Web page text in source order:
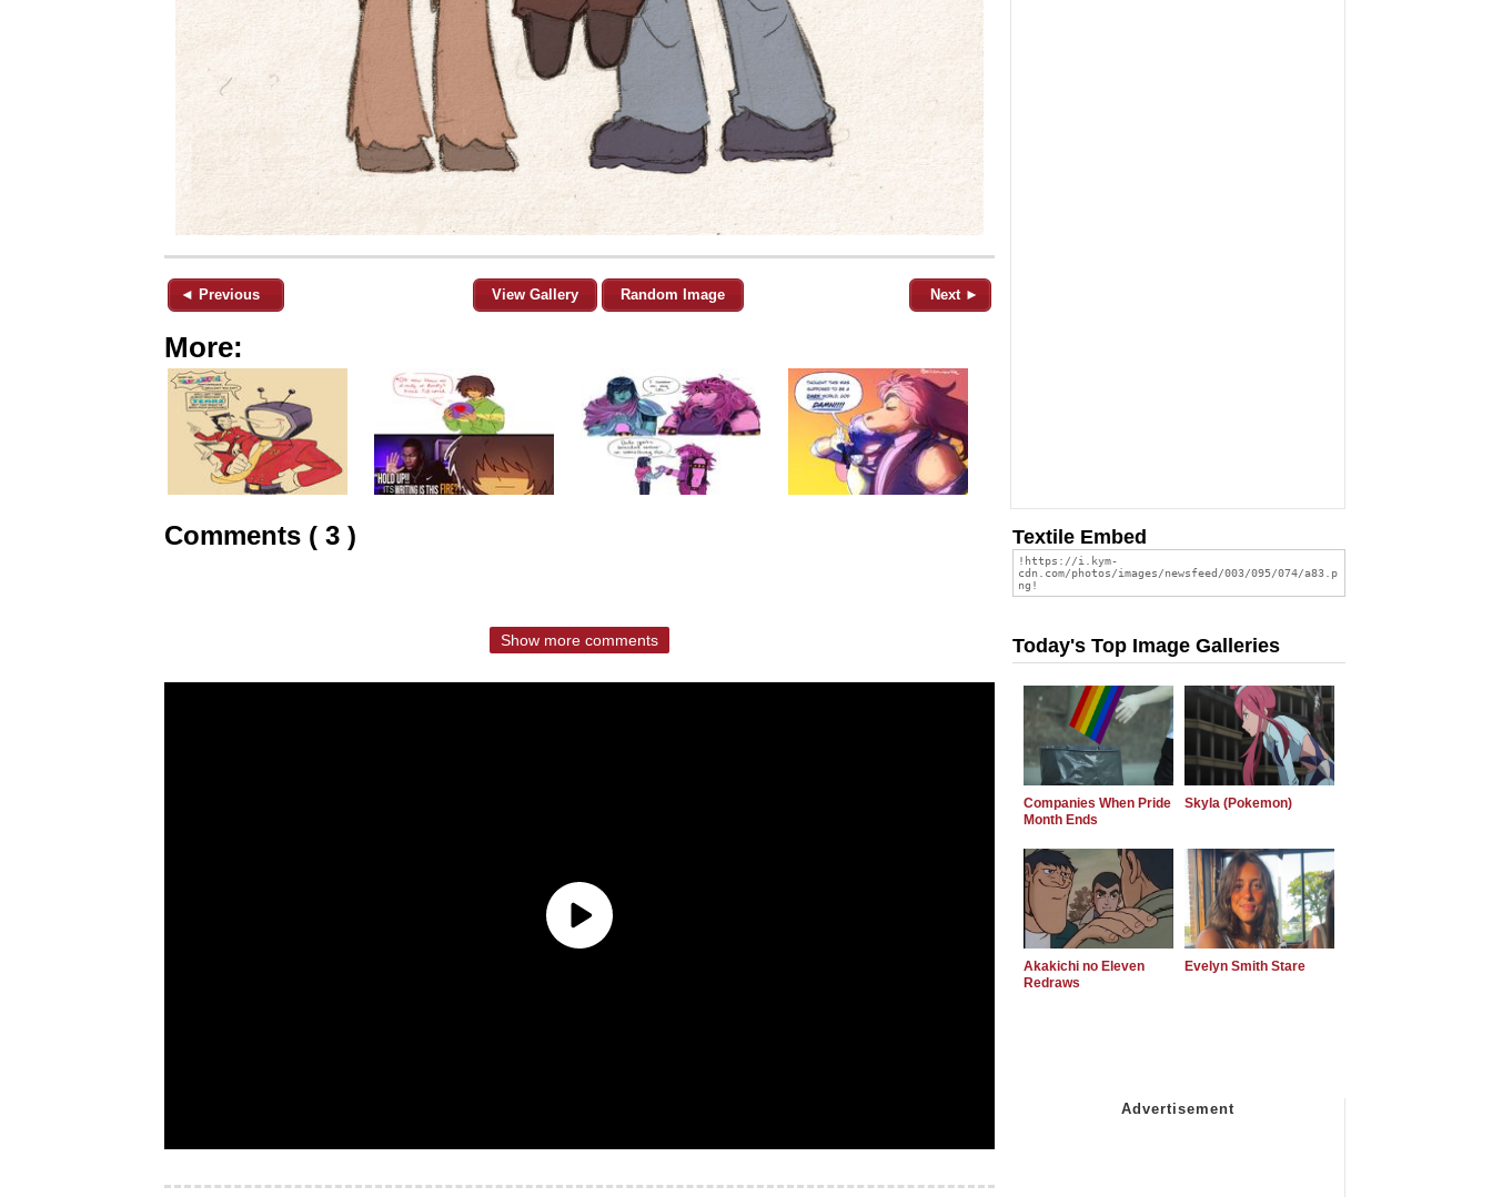
◄ Previous View Gallery Random Image Next ►
More:
Comments ( 3 )
Show more comments
Textile Embed
Today's Top Image Galleries
Companies When Pride
Month Ends
Skyla (Pokemon)
Akakichi no Eleven
Redraws
Evelyn Smith Stare